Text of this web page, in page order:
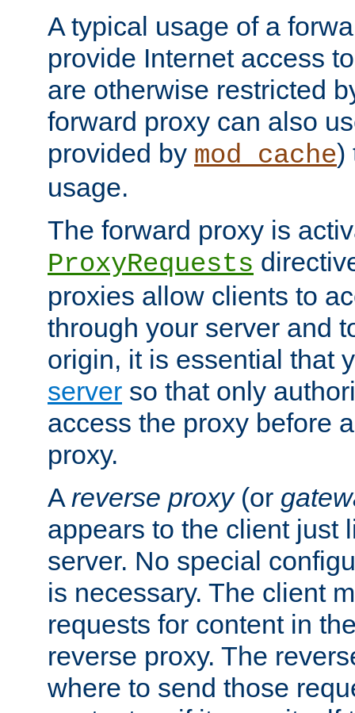
A typical usage of a
provide Internet access
are otherwise restricted
forward proxy can also
provided by mod_cache)
usage.
The forward proxy is
ProxyRequests
proxies allow clients to
through your server and
origin, it is essential that
server so that only
access the proxy before
proxy.
A reverse proxy(or
appears to the client just
server. No special
is necessary. The client
requests for content in
reverse proxy. The
where to send those